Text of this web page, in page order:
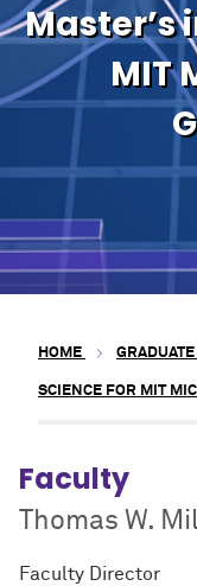
Master’s
MIT
HOME
SCIENCE FOR MIT
Faculty
Thomas W.
Faculty Director